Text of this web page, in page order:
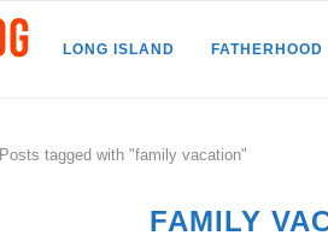
LONG ISLAND FATHERHOOD
Posts tagged with "family vacation"
FAMILY